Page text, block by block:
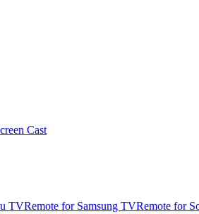
Cast
TVRemote for Samsung TVRemote for